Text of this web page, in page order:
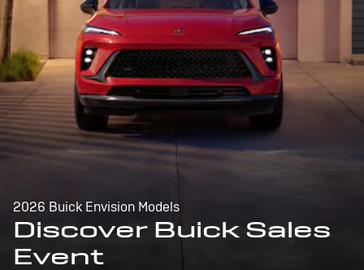
2026 Buick Envision Models
Discover Buick Sales
Event